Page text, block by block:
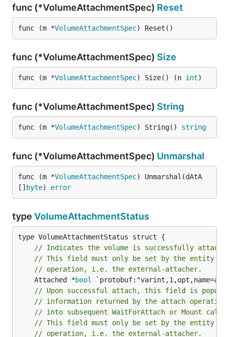
func (*VolumeAttachmentSpec) Reset
func (m *VolumeAttachmentSpec) Reset()
func (*VolumeAttachmentSpec) Size
func (m *VolumeAttachmentSpec) Size() (n int)
func (*VolumeAttachmentSpec) String
func (m *VolumeAttachmentSpec) String() string
func (*VolumeAttachmentSpec) Unmarshal
func (m *VolumeAttachmentSpec) Unmarshal(dAtA
[] byte) error
type VolumeAttachmentStatus
// Indicates the volume is successfully
// This field must only be set by the entity
// operation, i.e. the external-attacher.
	Attached *
bool
// Upon successful attach, this field is
// information returned by the attach operation
// into subsequent WaitForAttach or Mount
// This field must only be set by the entity
// operation, i.e. the external-attacher.